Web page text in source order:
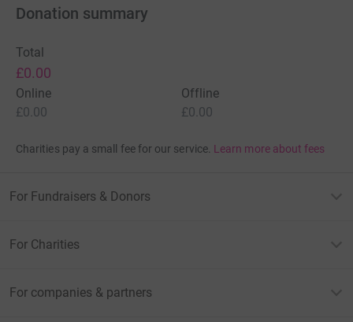
Donation summary
Total
£0.00
Online
£0.00
Offline
£0.00
Charities pay a small fee for our service. Learn more about fees
For Fundraisers & Donors
For Charities
For companies & partners